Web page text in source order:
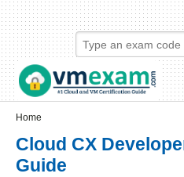
Skip to main content
Skip to search
Login links
Home
Cloud CX
Guide